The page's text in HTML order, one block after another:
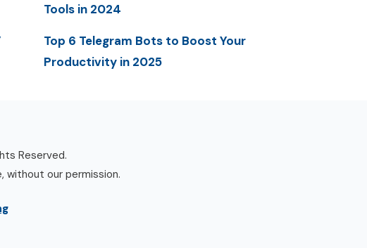
Tools in 2024
Top 6 Telegram Bots to Boost Your
Productivity in 2025
Reserved.
without our permission.